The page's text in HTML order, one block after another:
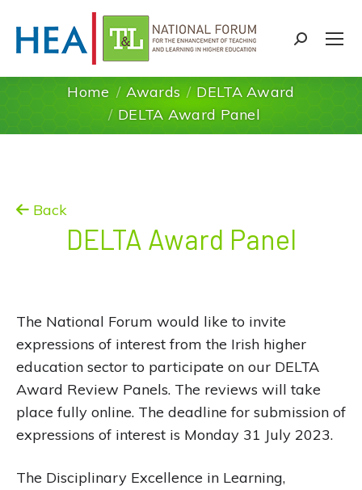
Search:
You are here:
Home Awards
DELTA Award
DELTA Award Panel
Back
DELTA Award Panel
The National Forum would like to invite
expressions of interest from the Irish higher
education sector to participate on our DELTA
Award Review Panels. The reviews will take
place fully online. The deadline for submission of
expressions of interest is Monday 31 July 2023.
The Disciplinary Excellence in Learning,